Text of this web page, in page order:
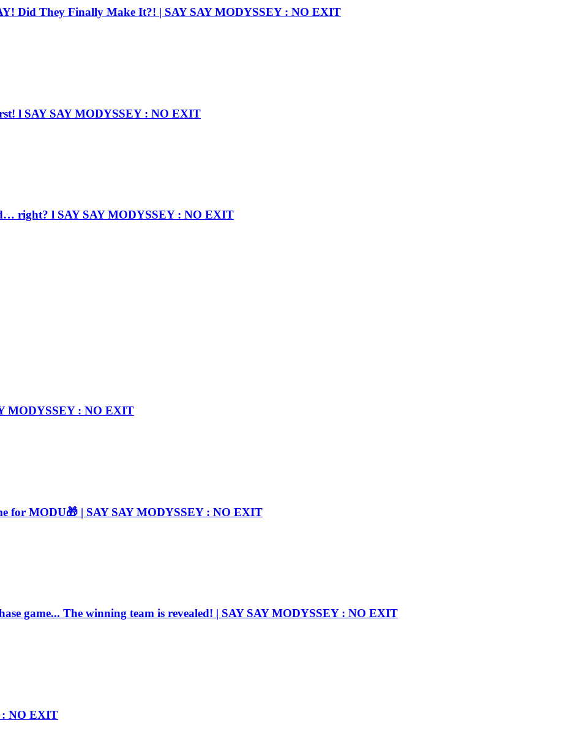
Did They Finally Make It?! | SAY SAY MODYSSEY : NO EXIT
l SAY SAY MODYSSEY : NO EXIT
right? l SAY SAY MODYSSEY : NO EXIT
MODYSSEY : NO EXIT
for MODU🎁 | SAY SAY MODYSSEY : NO EXIT
game... The winning team is revealed! | SAY SAY MODYSSEY : NO EXIT
: NO EXIT